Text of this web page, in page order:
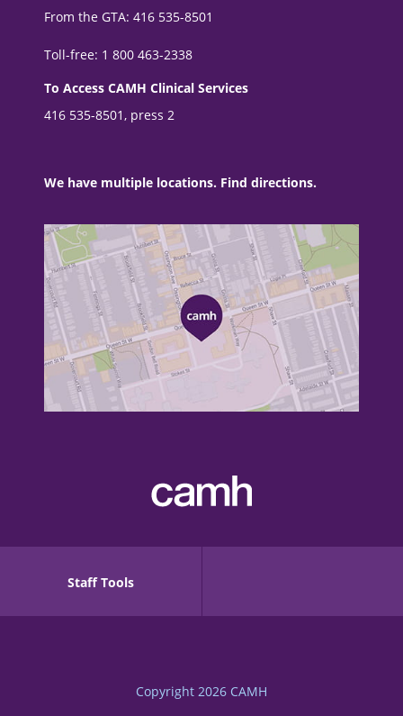
From the GTA: 416 535-8501
Toll-free: 1 800 463-2338
To Access CAMH Clinical Services
416 535-8501, press 2
We have multiple locations. Find directions.
Staff Tools
Copyright 2026 CAMH